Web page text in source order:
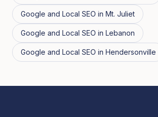
Google and Local SEO in Mt. Juliet
Google and Local SEO in Lebanon
Google and Local SEO in Hendersonville